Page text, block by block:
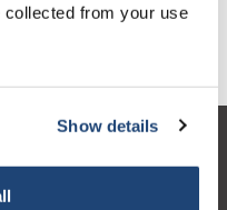
collected from your use
Show details